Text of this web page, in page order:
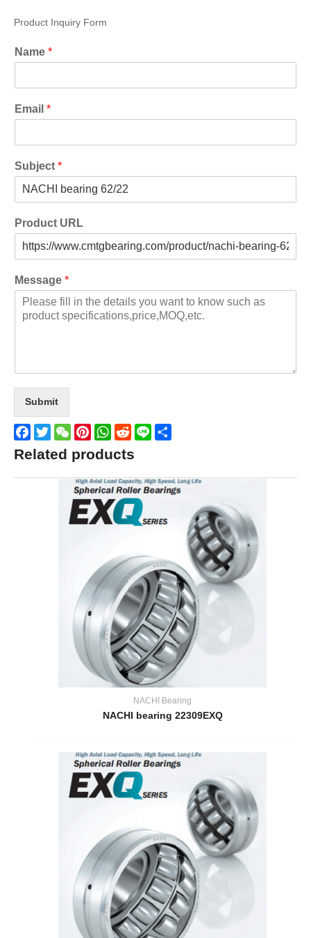
Product Inquiry Form
Name *
Email *
Subject *
Product URL
Message *
Submit
Facebook
TwitterWeChatPinterestWhatsApp
Reddit
Line
Related products
NACHI Bearing
NACHI bearing 22309EXQ